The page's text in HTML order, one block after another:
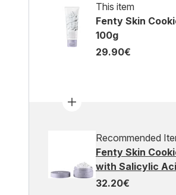
This item
Fenty Skin
100g
29.90€
Recommended
Fenty Skin
with Salicylic
32.20€